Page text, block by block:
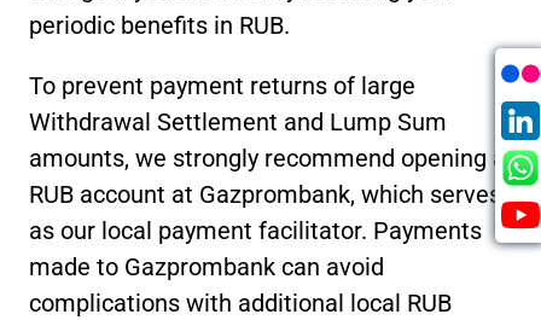
periodic benefits in RUB.
To prevent payment returns of large
Withdrawal Settlement and Lump Sum
amounts, we strongly recommend opening a
RUB account at Gazprombank, which serves
as our local payment facilitator. Payments
made to Gazprombank can avoid
complications with additional local RUB